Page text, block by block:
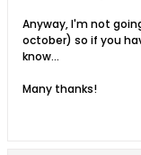
Anyway, I'm not
october) so if you
know...
Many thanks!